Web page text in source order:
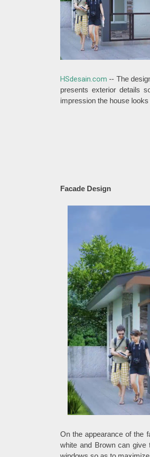
HSdesain.com -- The
presents exterior details
impression the house
Facade Design
On the appearance of the
white and Brown can give